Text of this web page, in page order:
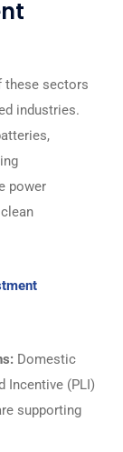
these sectors
industries.
power
Domestic
Incentive (PLI)
supporting